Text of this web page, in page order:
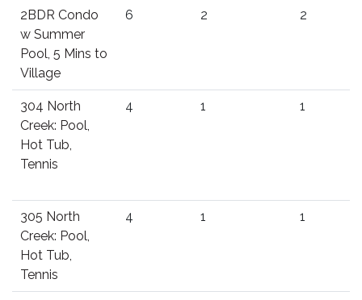
2BDR Condo
w Summer
Pool, 5 Mins to
Village
6 2 2
304 North
Creek: Pool,
Hot Tub,
Tennis
4 1 1
305 North
Creek: Pool,
Hot Tub,
Tennis
4 1 1